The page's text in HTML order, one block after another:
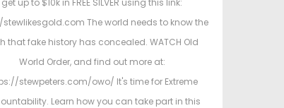
get up to $10k in FREE SILVER using this link:
The world needs to know the
that fake history has concealed. WATCH Old
World Order, and find out more at:
stewpeters.com/owo/ It's time for Extreme
Learn how you can take part in this